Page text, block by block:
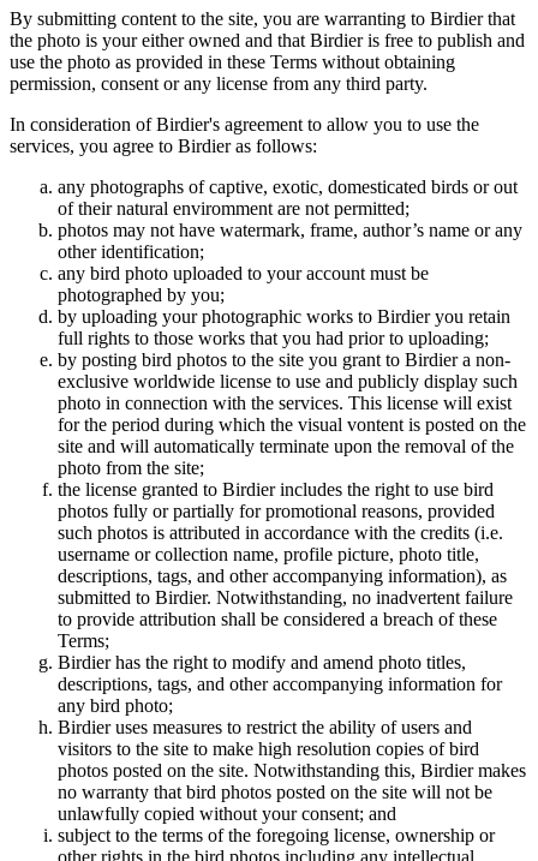
By submitting content to the site, you are warranting to Birdier that
the photo is your either owned and that Birdier is free to publish and
use the photo as provided in these Terms without obtaining
permission, consent or any license from any third party.
In consideration of Birdier's agreement to allow you to use the
services, you agree to Birdier as follows:
any photographs of captive, exotic, domesticated birds or out
of their natural enviromment are not permitted;
photos may not have watermark, frame, author’s name or any
other identification;
any bird photo uploaded to your account must be
photographed by you;
by uploading your photographic works to Birdier you retain
full rights to those works that you had prior to uploading;
by posting bird photos to the site you grant to Birdier a non-
exclusive worldwide license to use and publicly display such
photo in connection with the services. This license will exist
for the period during which the visual vontent is posted on the
site and will automatically terminate upon the removal of the
photo from the site;
the license granted to Birdier includes the right to use bird
photos fully or partially for promotional reasons, provided
such photos is attributed in accordance with the credits (i.e.
username or collection name, profile picture, photo title,
descriptions, tags, and other accompanying information), as
submitted to Birdier. Notwithstanding, no inadvertent failure
to provide attribution shall be considered a breach of these
Terms;
Birdier has the right to modify and amend photo titles,
descriptions, tags, and other accompanying information for
any bird photo;
Birdier uses measures to restrict the ability of users and
visitors to the site to make high resolution copies of bird
photos posted on the site. Notwithstanding this, Birdier makes
no warranty that bird photos posted on the site will not be
unlawfully copied without your consent; and
subject to the terms of the foregoing license, ownership or
other rights in the bird photos including any intellectual